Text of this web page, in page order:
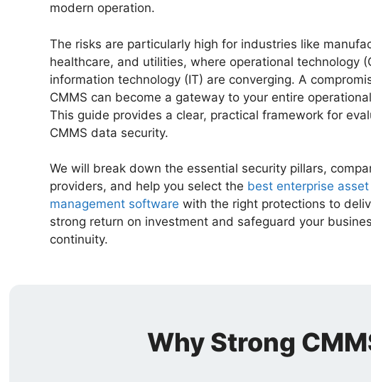
modern operation.
The risks are particularly high for industries like
healthcare, and utilities, where operational technology
information technology (IT) are converging. A
CMMS can become a gateway to your entire
This guide provides a clear, practical framework for
CMMS data security.
We will break down the essential security pillars,
providers, and help you select the best enterprise asset
management software with the right protections to
strong return on investment and safeguard your
continuity.
Why Strong